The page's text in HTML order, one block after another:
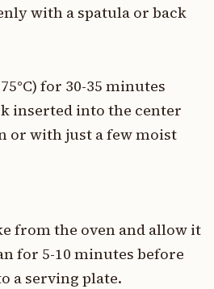
with a spatula or back
for 30-35 minutes
inserted into the center
or with just a few moist
from the oven and allow it
for 5-10 minutes before
a serving plate.